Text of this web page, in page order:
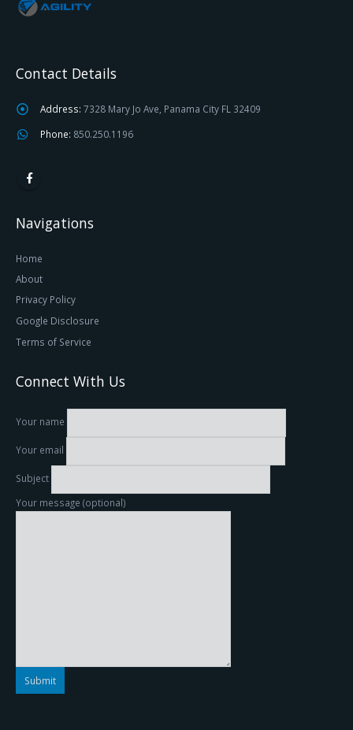
Contact Details
Address: 7328 Mary Jo Ave, Panama City FL 32409
Phone: 850.250.1196
Navigations
Home
About
Privacy Policy
Google Disclosure
Terms of Service
Connect With Us
Your name
Your email
Subject
Your message (optional)